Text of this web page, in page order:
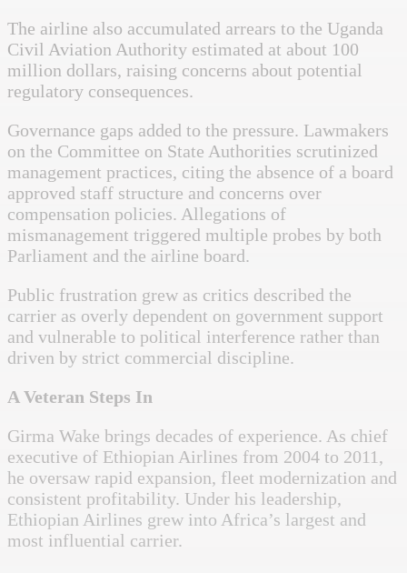
The airline also accumulated arrears to the Uganda
Civil Aviation Authority estimated at about 100
million dollars, raising concerns about potential
regulatory consequences.
Governance gaps added to the pressure. Lawmakers
on the Committee on State Authorities scrutinized
management practices, citing the absence of a board
approved staff structure and concerns over
compensation policies. Allegations of
mismanagement triggered multiple probes by both
Parliament and the airline board.
Public frustration grew as critics described the
carrier as overly dependent on government support
and vulnerable to political interference rather than
driven by strict commercial discipline.
A Veteran Steps In
Girma Wake brings decades of experience. As chief
executive of Ethiopian Airlines from 2004 to 2011,
he oversaw rapid expansion, fleet modernization and
consistent profitability. Under his leadership,
Ethiopian Airlines grew into Africa’s largest and
most influential carrier.